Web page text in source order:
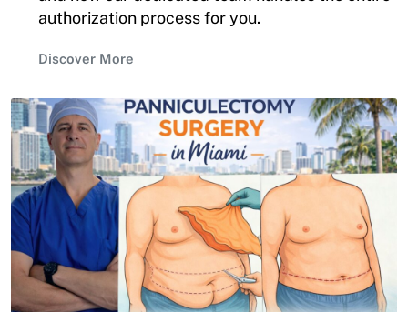
authorization process for you.
Discover More